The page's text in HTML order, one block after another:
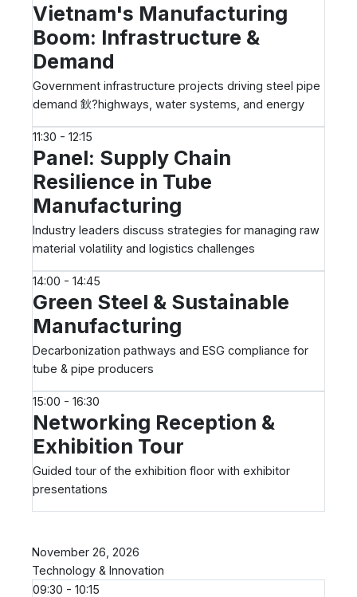
Vietnam's Manufacturing
Boom: Infrastructure &
Demand
Government infrastructure projects driving steel pipe
demand 鈥?highways, water systems, and energy
11:30 - 12:15
Panel: Supply Chain
Resilience in Tube
Manufacturing
Industry leaders discuss strategies for managing raw
material volatility and logistics challenges
14:00 - 14:45
Green Steel & Sustainable
Manufacturing
Decarbonization pathways and ESG compliance for
tube & pipe producers
15:00 - 16:30
Networking Reception &
Exhibition Tour
Guided tour of the exhibition floor with exhibitor
presentations
November 26, 2026
Technology & Innovation
09:30 - 10:15